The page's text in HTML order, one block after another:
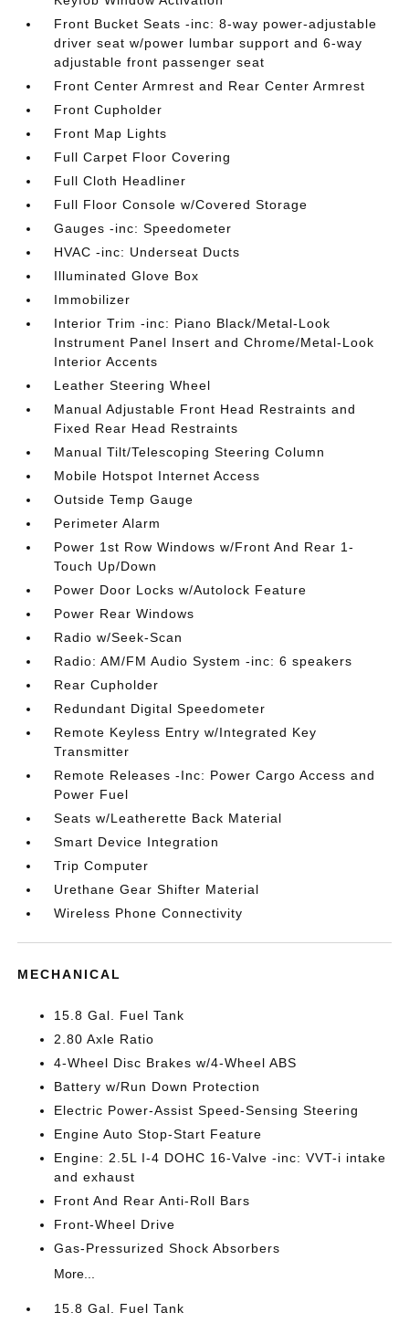
Front Bucket Seats -inc: 8-way power-adjustable
driver seat w/power lumbar support and 6-way
adjustable front passenger seat
Front Center Armrest and Rear Center Armrest
Front Cupholder
Front Map Lights
Full Carpet Floor Covering
Full Cloth Headliner
Full Floor Console w/Covered Storage
Gauges -inc: Speedometer
HVAC -inc: Underseat Ducts
Illuminated Glove Box
Immobilizer
Interior Trim -inc: Piano Black/Metal-Look
Instrument Panel Insert and Chrome/Metal-Look
Interior Accents
Leather Steering Wheel
Manual Adjustable Front Head Restraints and
Fixed Rear Head Restraints
Manual Tilt/Telescoping Steering Column
Mobile Hotspot Internet Access
Outside Temp Gauge
Perimeter Alarm
Power 1st Row Windows w/Front And Rear 1-
Touch Up/Down
Power Door Locks w/Autolock Feature
Power Rear Windows
Radio w/Seek-Scan
Radio: AM/FM Audio System -inc: 6 speakers
Rear Cupholder
Redundant Digital Speedometer
Remote Keyless Entry w/Integrated Key
Transmitter
Remote Releases -Inc: Power Cargo Access and
Power Fuel
Seats w/Leatherette Back Material
Smart Device Integration
Trip Computer
Urethane Gear Shifter Material
Wireless Phone Connectivity
MECHANICAL
15.8 Gal. Fuel Tank
2.80 Axle Ratio
4-Wheel Disc Brakes w/4-Wheel ABS
Battery w/Run Down Protection
Electric Power-Assist Speed-Sensing Steering
Engine Auto Stop-Start Feature
Engine: 2.5L I-4 DOHC 16-Valve -inc: VVT-i intake
and exhaust
Front And Rear Anti-Roll Bars
Front-Wheel Drive
Gas-Pressurized Shock Absorbers
More...
15.8 Gal. Fuel Tank